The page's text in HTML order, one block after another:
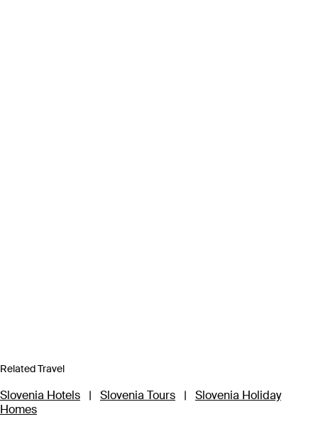
Related Travel
Slovenia Hotels | Slovenia Tours |
Slovenia Holiday
Homes